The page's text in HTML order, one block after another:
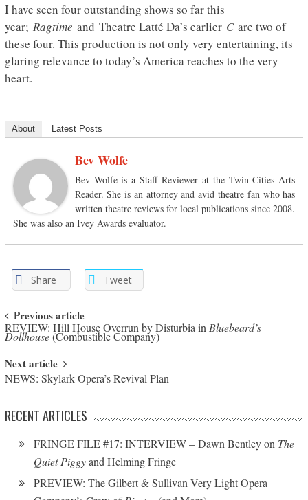
I have seen four outstanding shows so far this
year; Ragtime and Theatre Latté Da’s earlier Care two of
these four. This production is not only very entertaining, its
glaring relevance to today’s America reaches to the very
heart.
About Latest Posts
Bev Wolfe
Bev Wolfe is a Staff Reviewer at the Twin Cities Arts
Reader. She is an attorney and avid theatre fan who has
written theatre reviews for local publications since 2008.
She was also an Ivey Awards evaluator.
Share Tweet
Post navigation
Previous article
REVIEW: Hill House Overrun by Disturbia inBluebeard’s
Dollhouse(Combustible Company)
Next article
NEWS: Skylark Opera’s Revival Plan
RECENT ARTICLES
FRINGE FILE #17: INTERVIEW – Dawn Bentley on The
Quiet Piggyand Helming Fringe
PREVIEW: The Gilbert & Sullivan Very Light Opera